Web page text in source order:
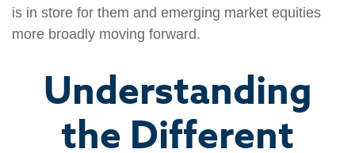
is in store for them and emerging market equities
more broadly moving forward.
Understanding
the Different